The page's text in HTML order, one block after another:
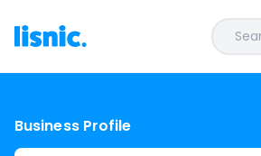
Business Profile